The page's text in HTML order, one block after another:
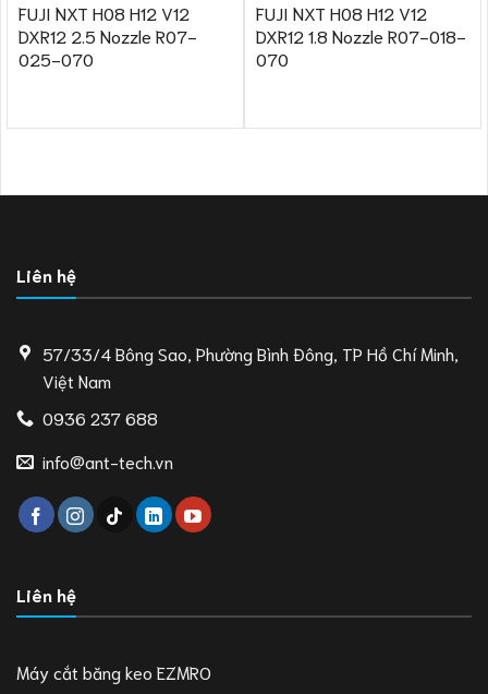
FUJI NXT H08 H12 V12
DXR12 2.5 Nozzle R07-
025-070
FUJI NXT H08 H12 V12
DXR12 1.8 Nozzle R07-018-
070
Liên hệ
57/33/4 Bông Sao, Phường Bình Đông, TP Hồ Chí Minh,
Việt Nam
0936 237 688
info@ant-tech.vn
Liên hệ
Máy cắt băng keo EZMRO